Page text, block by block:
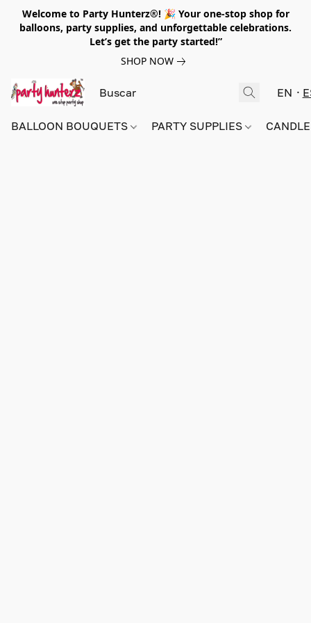
Welcome to Party Hunterz®! 🎉 Your one-stop shop for
balloons, party supplies, and unforgettable celebrations.
Let’s get the party started!”
SHOP NOW
EN
BALLOON BOUQUETS PARTY SUPPLIES